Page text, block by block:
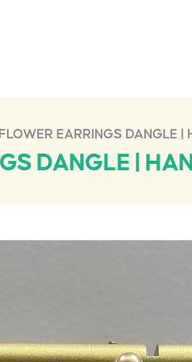
EARRINGS DANGLE
DANGLE |